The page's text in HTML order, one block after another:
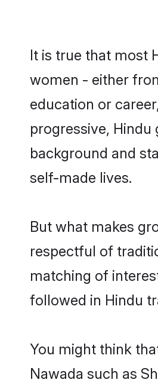
It is true that most
women - either
education or
progressive,
background and
self-made lives.
But what makes
respectful of
matching of
followed in Hindu
You might think
Nawada such as